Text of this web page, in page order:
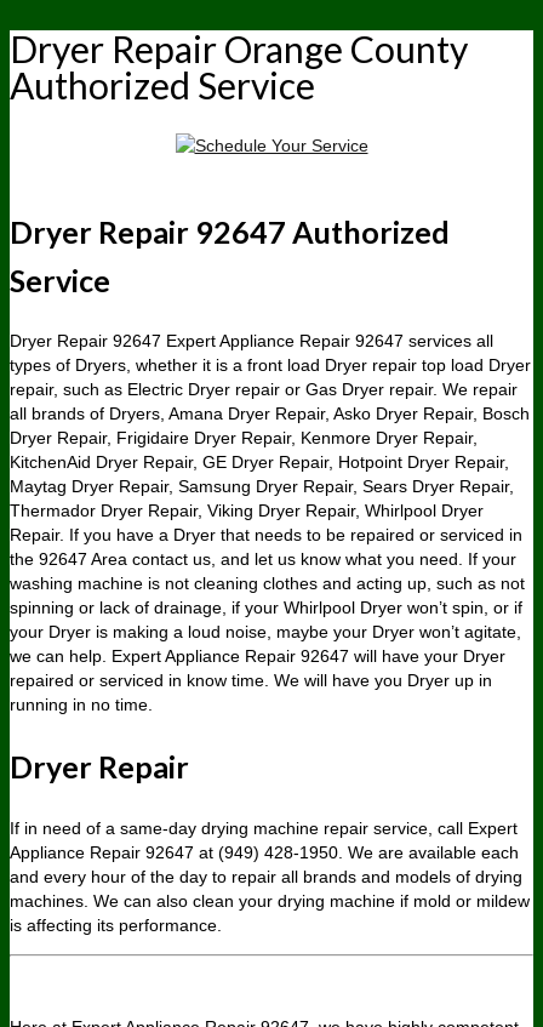
Dryer Repair Orange County
Authorized Service
Dryer Repair 92647 Authorized
Service
Dryer Repair 92647 Expert Appliance Repair 92647 services all
types of Dryers, whether it is a front load Dryer repair top load Dryer
repair, such as Electric Dryer repair or Gas Dryer repair. We repair
all brands of Dryers, Amana Dryer Repair, Asko Dryer Repair, Bosch
Dryer Repair, Frigidaire Dryer Repair, Kenmore Dryer Repair,
KitchenAid Dryer Repair, GE Dryer Repair, Hotpoint Dryer Repair,
Maytag Dryer Repair, Samsung Dryer Repair, Sears Dryer Repair,
Thermador Dryer Repair, Viking Dryer Repair, Whirlpool Dryer
Repair. If you have a Dryer that needs to be repaired or serviced in
the 92647 Area contact us, and let us know what you need. If your
washing machine is not cleaning clothes and acting up, such as not
spinning or lack of drainage, if your Whirlpool Dryer won’t spin, or if
your Dryer is making a loud noise, maybe your Dryer won’t agitate,
we can help. Expert Appliance Repair 92647 will have your Dryer
repaired or serviced in know time. We will have you Dryer up in
running in no time.
Dryer Repair
If in need of a same-day drying machine repair service, call Expert
Appliance Repair 92647 at (949) 428-1950. We are available each
and every hour of the day to repair all brands and models of drying
machines. We can also clean your drying machine if mold or mildew
is affecting its performance.